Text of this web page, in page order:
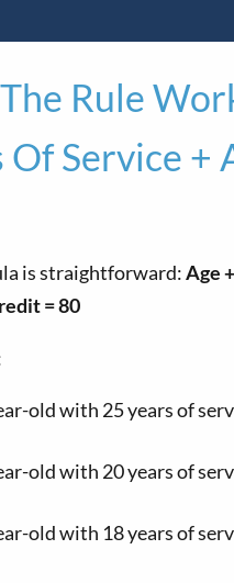
Rule
Of Service +
is straightforward:Age
= 80
old with 25 years of
old with 20 years of
old with 18 years of